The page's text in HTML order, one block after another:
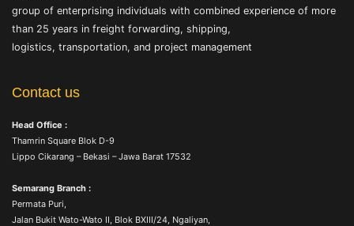
group of enterprising individuals with combined experience of more
than 25 years in freight forwarding, shipping,
logistics, transportation, and project management
Contact us
Head Office :
Thamrin Square Blok D-9
Lippo Cikarang – Bekasi – Jawa Barat 17532
Semarang Branch :
Permata Puri,
Jalan Bukit Wato-Wato II, Blok BXIII/24, Ngaliyan,